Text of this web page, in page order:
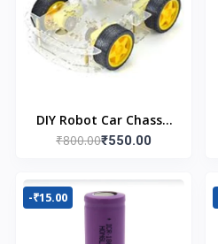
DIY Robot Car Chassis
Kit
₹800.00₹550.00
-₹15.00